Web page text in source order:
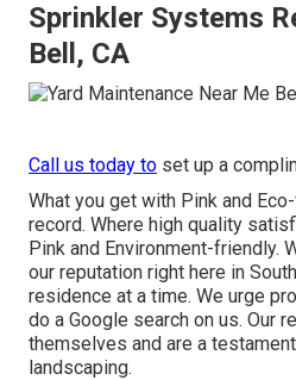
Sprinkler Systems
Bell, CA
Call us today to set up a
What you get with Pink and
record. Where high quality
Pink and Environment-friendly.
our reputation right here in
residence at a time. We urge
do a Google search on us. Our
themselves and are a
landscaping.